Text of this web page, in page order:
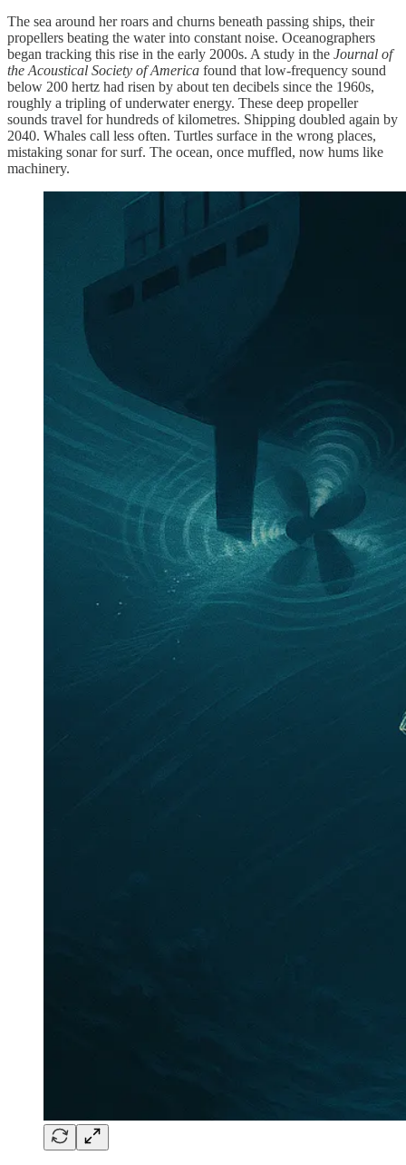
The sea around her roars and churns beneath passing ships, their
propellers beating the water into constant noise. Oceanographers
began tracking this rise in the early 2000s. A study in the Journal of
the Acoustical Society of America found that low-frequency sound
below 200 hertz had risen by about ten decibels since the 1960s,
roughly a tripling of underwater energy. These deep propeller
sounds travel for hundreds of kilometres. Shipping doubled again by
2040. Whales call less often. Turtles surface in the wrong places,
mistaking sonar for surf. The ocean, once muffled, now hums like
machinery.